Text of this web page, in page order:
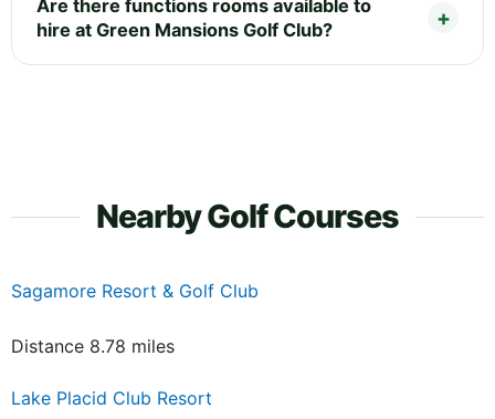
Are there functions rooms available to
hire at Green Mansions Golf Club?
Nearby Golf Courses
Sagamore Resort & Golf Club
Distance 8.78 miles
Lake Placid Club Resort